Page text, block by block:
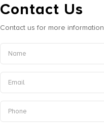
Contact Us
Contact us for more information